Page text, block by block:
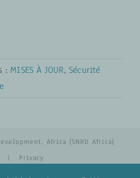
: MISES À JOUR,Sécurité
Africa (SNRD Africa)
| Privacy